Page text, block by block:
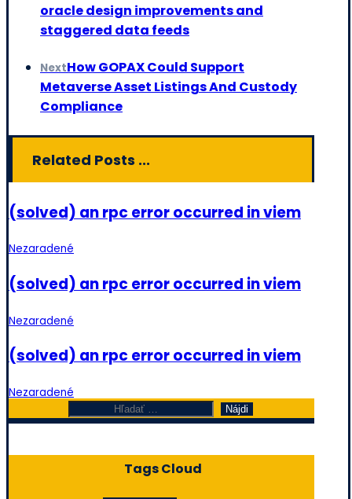
oracle design improvements and
staggered data feeds
NextHow GOPAX Could Support
Metaverse Asset Listings And Custody
Compliance
Related Posts ...
(solved) an rpc error occurred in viem
Nezaradené
(solved) an rpc error occurred in viem
Nezaradené
(solved) an rpc error occurred in viem
Nezaradené
Hľadať:
Tags Cloud